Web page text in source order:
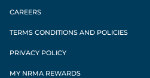
CAREERS
TERMS CONDITIONS AND POLICIES
PRIVACY POLICY
MY NRMA REWARDS